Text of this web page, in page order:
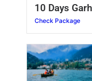
10 Days
Check Package